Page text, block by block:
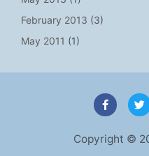
February 2013 (3)
May 2011 (1)
Copyright ©
F
a
c
b
T
w
i
t